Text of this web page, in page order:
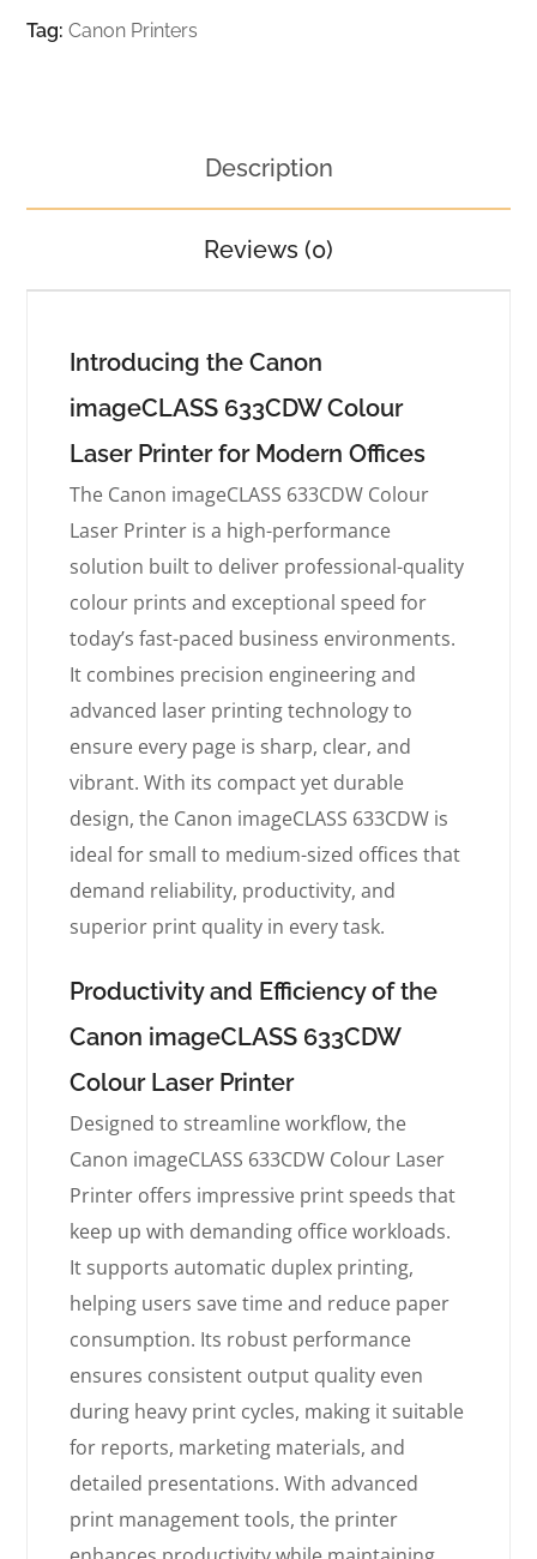
Tag:Canon Printers
Description
Reviews (0)
Introducing the Canon
imageCLASS 633CDW Colour
Laser Printer for Modern Offices
The Canon imageCLASS 633CDW Colour
Laser Printer is a high-performance
solution built to deliver professional-quality
colour prints and exceptional speed for
today’s fast-paced business environments.
It combines precision engineering and
advanced laser printing technology to
ensure every page is sharp, clear, and
vibrant. With its compact yet durable
design, the Canon imageCLASS 633CDW is
ideal for small to medium-sized offices that
demand reliability, productivity, and
superior print quality in every task.
Productivity and Efficiency of the
Canon imageCLASS 633CDW
Colour Laser Printer
Designed to streamline workflow, the
Canon imageCLASS 633CDW Colour Laser
Printer offers impressive print speeds that
keep up with demanding office workloads.
It supports automatic duplex printing,
helping users save time and reduce paper
consumption. Its robust performance
ensures consistent output quality even
during heavy print cycles, making it suitable
for reports, marketing materials, and
detailed presentations. With advanced
print management tools, the printer